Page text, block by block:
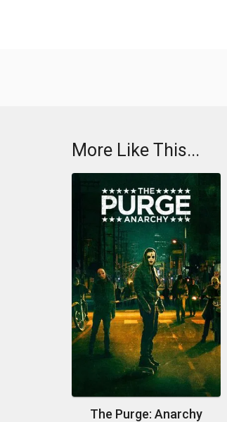
More Like This...
The Purge: Anarchy